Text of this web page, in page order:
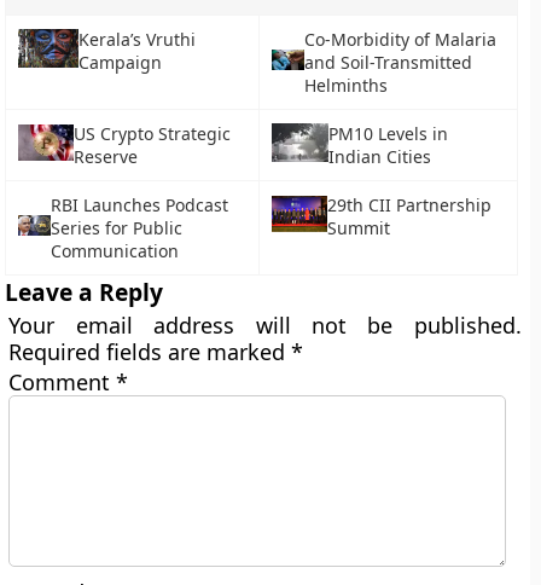
Kerala’s Vruthi
Campaign
Co-Morbidity of Malaria
and Soil-Transmitted
Helminths
US Crypto Strategic
Reserve
PM10 Levels in
Indian Cities
RBI Launches Podcast
Series for Public
Communication
29th CII Partnership
Summit
Leave a Reply
Your email address will not be published.
Required fields are marked*
Comment*